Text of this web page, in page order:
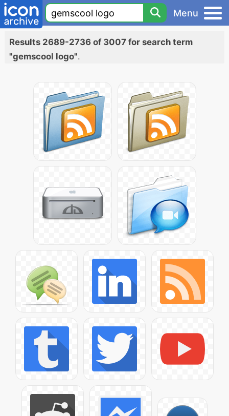
Menu
Results 2689-2736 of 3007 for search term
"gemscool logo".